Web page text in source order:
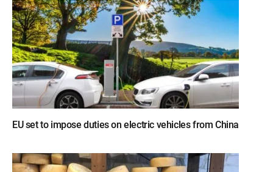
EU set to impose duties on electric vehicles from China